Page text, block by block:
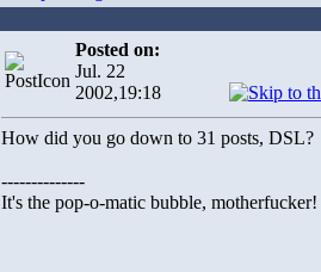
Posted on:
Jul. 22
2002,19:18
How did you go down to 31 posts, DSL?
--------------
It's the pop-o-matic bubble, motherfucker!